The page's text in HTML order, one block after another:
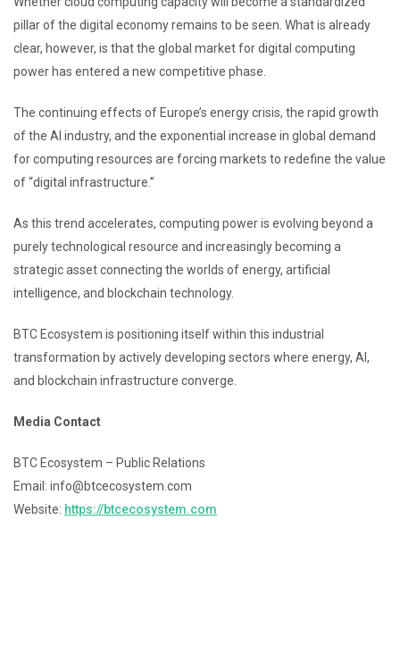
pillar of the digital economy remains to be seen. What is already
clear, however, is that the global market for digital computing
power has entered a new competitive phase.
The continuing effects of Europe’s energy crisis, the rapid growth
of the AI industry, and the exponential increase in global demand
for computing resources are forcing markets to redefine the value
of “digital infrastructure.”
As this trend accelerates, computing power is evolving beyond a
purely technological resource and increasingly becoming a
strategic asset connecting the worlds of energy, artificial
intelligence, and blockchain technology.
BTC Ecosystem is positioning itself within this industrial
transformation by actively developing sectors where energy, AI,
and blockchain infrastructure converge.
Media Contact
BTC Ecosystem – Public Relations
Email: info@btcecosystem.com
Website: https://btcecosystem.com